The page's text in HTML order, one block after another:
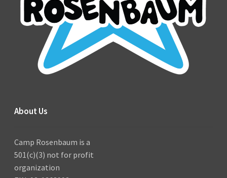
About Us
Camp Rosenbaum is a
501(c)(3) not for profit
organization